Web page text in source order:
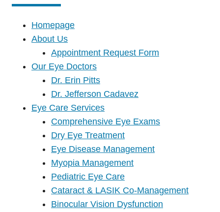
Homepage
About Us
Appointment Request Form
Our Eye Doctors
Dr. Erin Pitts
Dr. Jefferson Cadavez
Eye Care Services
Comprehensive Eye Exams
Dry Eye Treatment
Eye Disease Management
Myopia Management
Pediatric Eye Care
Cataract & LASIK Co-Management
Binocular Vision Dysfunction